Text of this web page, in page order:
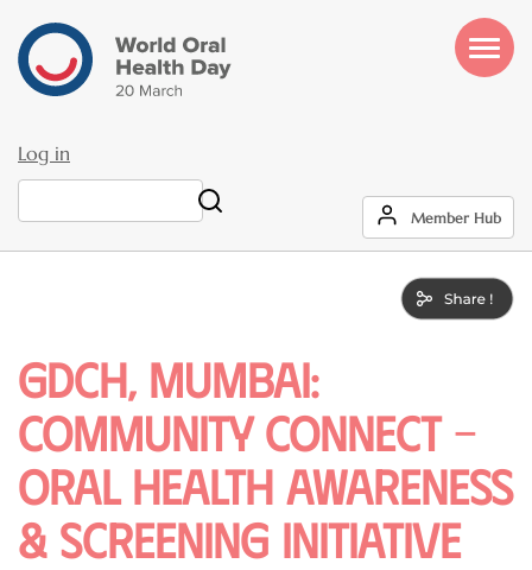
main
content
User
account
Log in
Member Hub
GDCH, MUMBAI:
COMMUNITY CONNECT –
ORAL HEALTH AWARENESS
& SCREENING INITIATIVE